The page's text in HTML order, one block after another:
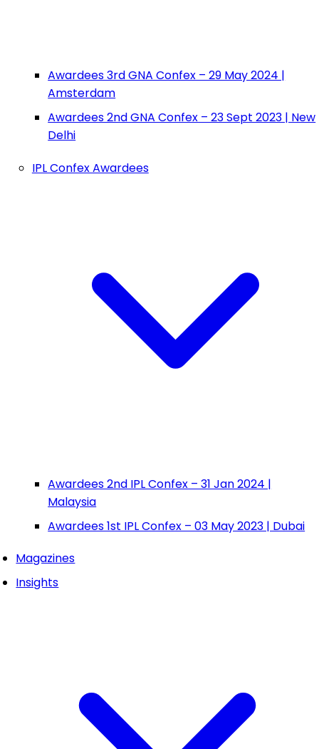
Awardees 3rd GNA Confex – 29 May 2024 |
Amsterdam
Awardees 2nd GNA Confex – 23 Sept 2023 | New
Delhi
IPL Confex Awardees
Awardees 2nd IPL Confex – 31 Jan 2024 |
Malaysia
Awardees 1st IPL Confex – 03 May 2023 | Dubai
Magazines
Insights